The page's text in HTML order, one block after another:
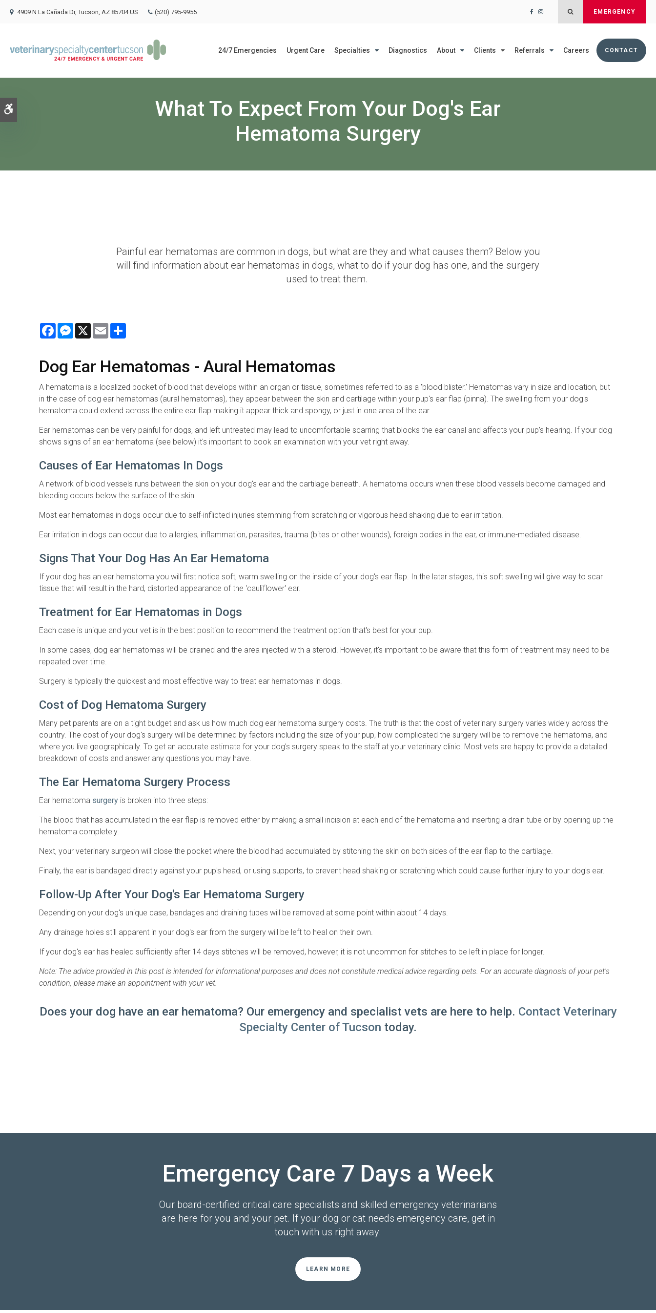
4909 N La Cañada Dr Tucson AZ 85704 US (520) 795-9955 Open Search Dialog
EMERGENCY
24/7 Emergencies Urgent Care Specialties Diagnostics About Clients Referrals Careers CONTACT
What To Expect From Your Dog's Ear
Hematoma Surgery
Painful ear hematomas are common in dogs, but what are they and what causes them? Below you
will find information about ear hematomas in dogs, what to do if your dog has one, and the surgery
used to treat them.
FacebookMessenger
X Email
Dog Ear Hematomas - Aural Hematomas
A hematoma is a localized pocket of blood that develops within an organ or tissue, sometimes referred to as a 'blood blister.' Hematomas vary in size and location, but
in the case of dog ear hematomas (aural hematomas), they appear between the skin and cartilage within your pup's ear flap (pinna). The swelling from your dog's
hematoma could extend across the entire ear flap making it appear thick and spongy, or just in one area of the ear.
Ear hematomas can be very painful for dogs, and left untreated may lead to uncomfortable scarring that blocks the ear canal and affects your pup's hearing. If your dog
shows signs of an ear hematoma (see below) it's important to book an examination with your vet right away.
Causes of Ear Hematomas In Dogs
A network of blood vessels runs between the skin on your dog's ear and the cartilage beneath. A hematoma occurs when these blood vessels become damaged and
bleeding occurs below the surface of the skin.
Most ear hematomas in dogs occur due to self-inflicted injuries stemming from scratching or vigorous head shaking due to ear irritation.
Ear irritation in dogs can occur due to allergies, inflammation, parasites, trauma (bites or other wounds), foreign bodies in the ear, or immune-mediated disease.
Signs That Your Dog Has An Ear Hematoma
If your dog has an ear hematoma you will first notice soft, warm swelling on the inside of your dog's ear flap. In the later stages, this soft swelling will give way to scar
tissue that will result in the hard, distorted appearance of the 'cauliflower' ear.
Treatment for Ear Hematomas in Dogs
Each case is unique and your vet is in the best position to recommend the treatment option that's best for your pup.
In some cases, dog ear hematomas will be drained and the area injected with a steroid. However, it's important to be aware that this form of treatment may need to be
repeated over time.
Surgery is typically the quickest and most effective way to treat ear hematomas in dogs.
Cost of Dog Hematoma Surgery
Many pet parents are on a tight budget and ask us how much dog ear hematoma surgery costs. The truth is that the cost of veterinary surgery varies widely across the
country. The cost of your dog's surgery will be determined by factors including the size of your pup, how complicated the surgery will be to remove the hematoma, and
where you live geographically. To get an accurate estimate for your dog's surgery speak to the staff at your veterinary clinic. Most vets are happy to provide a detailed
breakdown of costs and answer any questions you may have.
The Ear Hematoma Surgery Process
Ear hematoma surgery is broken into three steps:
The blood that has accumulated in the ear flap is removed either by making a small incision at each end of the hematoma and inserting a drain tube or by opening up the
hematoma completely.
Next, your veterinary surgeon will close the pocket where the blood had accumulated by stitching the skin on both sides of the ear flap to the cartilage.
Finally, the ear is bandaged directly against your pup's head, or using supports, to prevent head shaking or scratching which could cause further injury to your dog's ear.
Follow-Up After Your Dog's Ear Hematoma Surgery
Depending on your dog's unique case, bandages and draining tubes will be removed at some point within about 14 days.
Any drainage holes still apparent in your dog's ear from the surgery will be left to heal on their own.
If your dog's ear has healed sufficiently after 14 days stitches will be removed, however, it is not uncommon for stitches to be left in place for longer.
Note: The advice provided in this post is intended for informational purposes and does not constitute medical advice regarding pets. For an accurate diagnosis of your pet's
condition, please make an appointment with your vet.
Does your dog have an ear hematoma? Our emergency and specialist vets are here to help. Contact Veterinary
Specialty Center of Tucson today.
Emergency Care 7 Days a Week
Our board-certified critical care specialists and skilled emergency veterinarians
are here for you and your pet. If your dog or cat needs emergency care, get in
touch with us right away.
LEARN MORE